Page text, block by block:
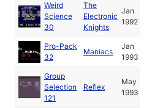
Weird
Science
30
The
Electronic
Knights
Jan
1992
Pro-Pack
32
Maniacs
Jan
1993
Group
Selection
121
Reflex
May
1993